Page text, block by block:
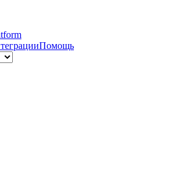
Помощь